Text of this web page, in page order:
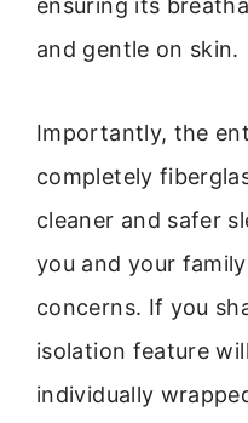
ensuring its
and gentle on skin.
Importantly, the
completely
cleaner and safer
you and your
concerns. If you
isolation feature
individually